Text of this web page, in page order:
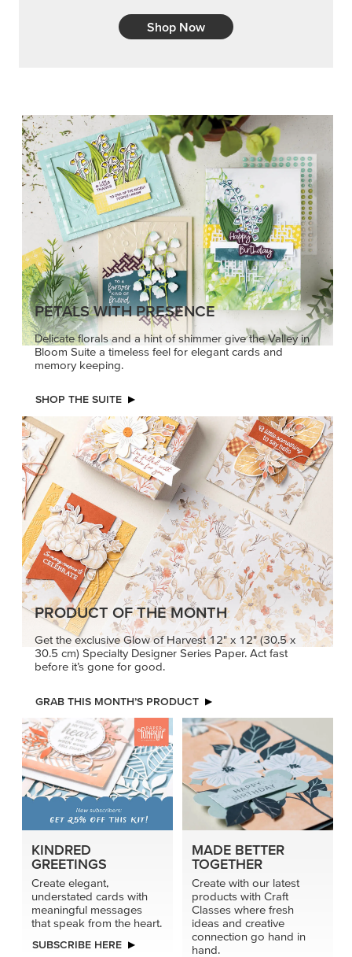
Shop Now
PETALS WITH PRESENCE
Delicate florals and a hint of shimmer give the Valley in
Bloom Suite a timeless feel for elegant cards and
memory keeping.
SHOP THE SUITE
PRODUCT OF THE MONTH
Get the exclusive Glow of Harvest 12" x 12" (30.5 x
30.5 cm) Specialty Designer Series Paper. Act fast
before it’s gone for good.
GRAB THIS MONTH’S PRODUCT
KINDRED
GREETINGS
Create elegant,
understated cards with
meaningful messages
that speak from the heart.
SUBSCRIBE HERE
MADE BETTER
TOGETHER
Create with our latest
products with Craft
Classes where fresh
ideas and creative
connection go hand in
hand.